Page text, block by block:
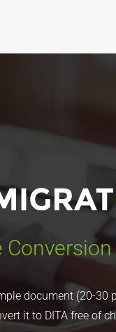
document (20-30
it to DITA free of